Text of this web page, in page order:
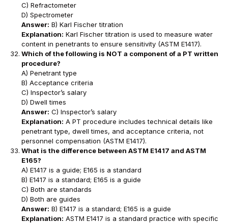
C) Refractometer
D) Spectrometer
Answer: B) Karl Fischer titration
Explanation: Karl Fischer titration is used to measure water
content in penetrants to ensure sensitivity (ASTM E1417).
Which of the following is NOT a component of a PT written
procedure?
A) Penetrant type
B) Acceptance criteria
C) Inspector’s salary
D) Dwell times
Answer: C) Inspector’s salary
Explanation: A PT procedure includes technical details like
penetrant type, dwell times, and acceptance criteria, not
personnel compensation (ASTM E1417).
What is the difference between ASTM E1417 and ASTM
E165?
A) E1417 is a guide; E165 is a standard
B) E1417 is a standard; E165 is a guide
C) Both are standards
D) Both are guides
Answer: B) E1417 is a standard; E165 is a guide
Explanation: ASTM E1417 is a standard practice with specific